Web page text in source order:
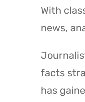
With
news,
facts
has